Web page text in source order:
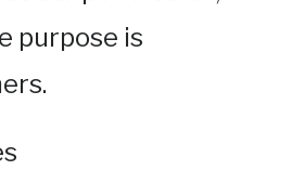
purpose is